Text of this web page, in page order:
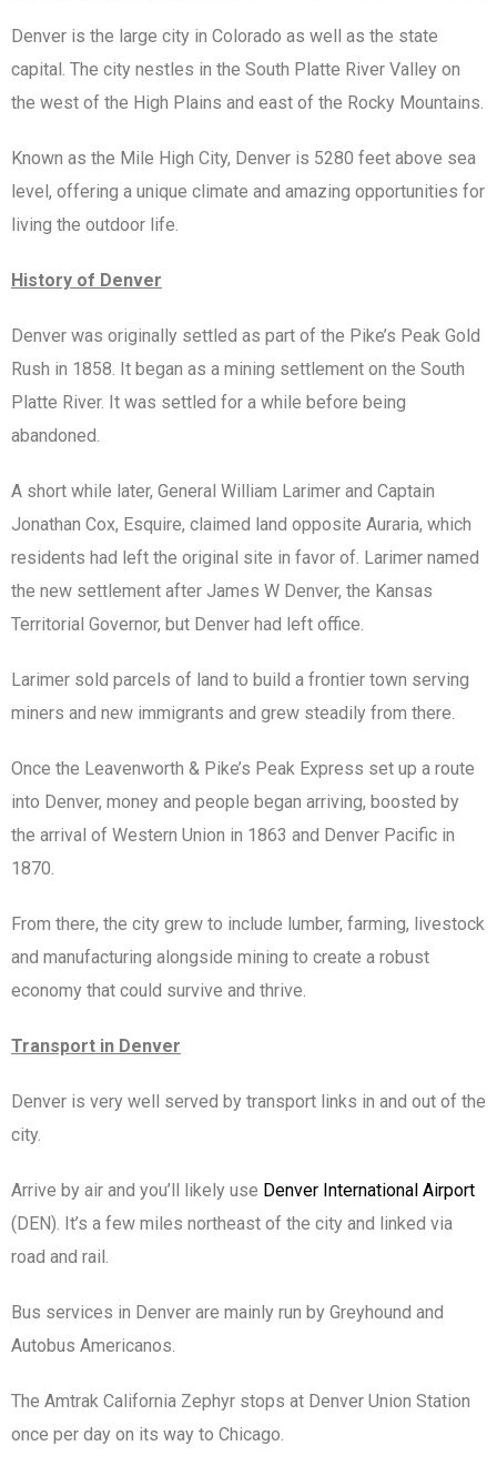
Denver is the large city in Colorado as well as the state
capital. The city nestles in the South Platte River Valley on
the west of the High Plains and east of the Rocky Mountains.
Known as the Mile High City, Denver is 5280 feet above sea
level, offering a unique climate and amazing opportunities for
living the outdoor life.
History of Denver
Denver was originally settled as part of the Pike’s Peak Gold
Rush in 1858. It began as a mining settlement on the South
Platte River. It was settled for a while before being
abandoned.
A short while later, General William Larimer and Captain
Jonathan Cox, Esquire, claimed land opposite Auraria, which
residents had left the original site in favor of. Larimer named
the new settlement after James W Denver, the Kansas
Territorial Governor, but Denver had left office.
Larimer sold parcels of land to build a frontier town serving
miners and new immigrants and grew steadily from there.
Once the Leavenworth & Pike’s Peak Express set up a route
into Denver, money and people began arriving, boosted by
the arrival of Western Union in 1863 and Denver Pacific in
1870.
From there, the city grew to include lumber, farming, livestock
and manufacturing alongside mining to create a robust
economy that could survive and thrive.
Transport in Denver
Denver is very well served by transport links in and out of the
city.
Arrive by air and you’ll likely use Denver International Airport
(DEN). It’s a few miles northeast of the city and linked via
road and rail.
Bus services in Denver are mainly run by Greyhound and
Autobus Americanos.
The Amtrak California Zephyr stops at Denver Union Station
once per day on its way to Chicago.